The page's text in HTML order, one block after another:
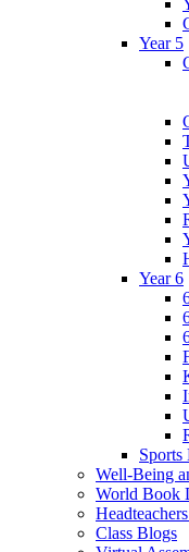
Year 5
Year 6
Sports
Well-Being
World Book
Class Blogs